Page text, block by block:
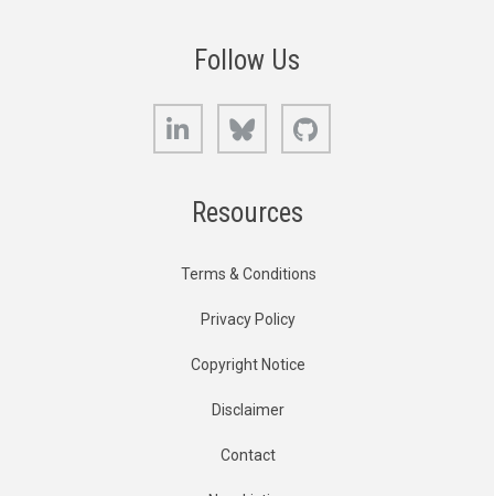
Follow Us
LinkedIn Bluesky
Resources
Terms & Conditions
Privacy Policy
Copyright Notice
Disclaimer
Contact